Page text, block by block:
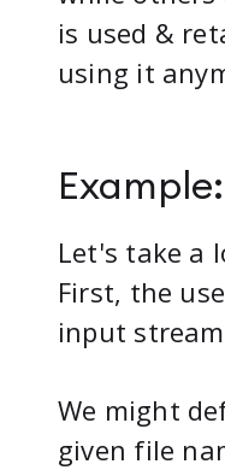
is used &
using it
Let's take a
First, the
input
We might
given file